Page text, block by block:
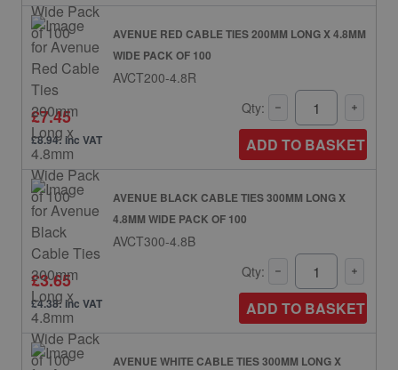
AVENUE RED CABLE TIES 200MM LONG X 4.8MM
WIDE PACK OF 100
AVCT200-4.8R
£7.45
£8.94: inc VAT
Qty:
ADD TO BASKET
AVENUE BLACK CABLE TIES 300MM LONG X
4.8MM WIDE PACK OF 100
AVCT300-4.8B
£3.65
£4.38: inc VAT
Qty:
ADD TO BASKET
AVENUE WHITE CABLE TIES 300MM LONG X